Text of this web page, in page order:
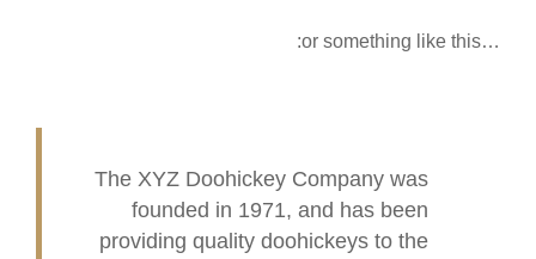
…or something like this:
The XYZ Doohickey Company was
founded in 1971, and has been
providing quality doohickeys to the